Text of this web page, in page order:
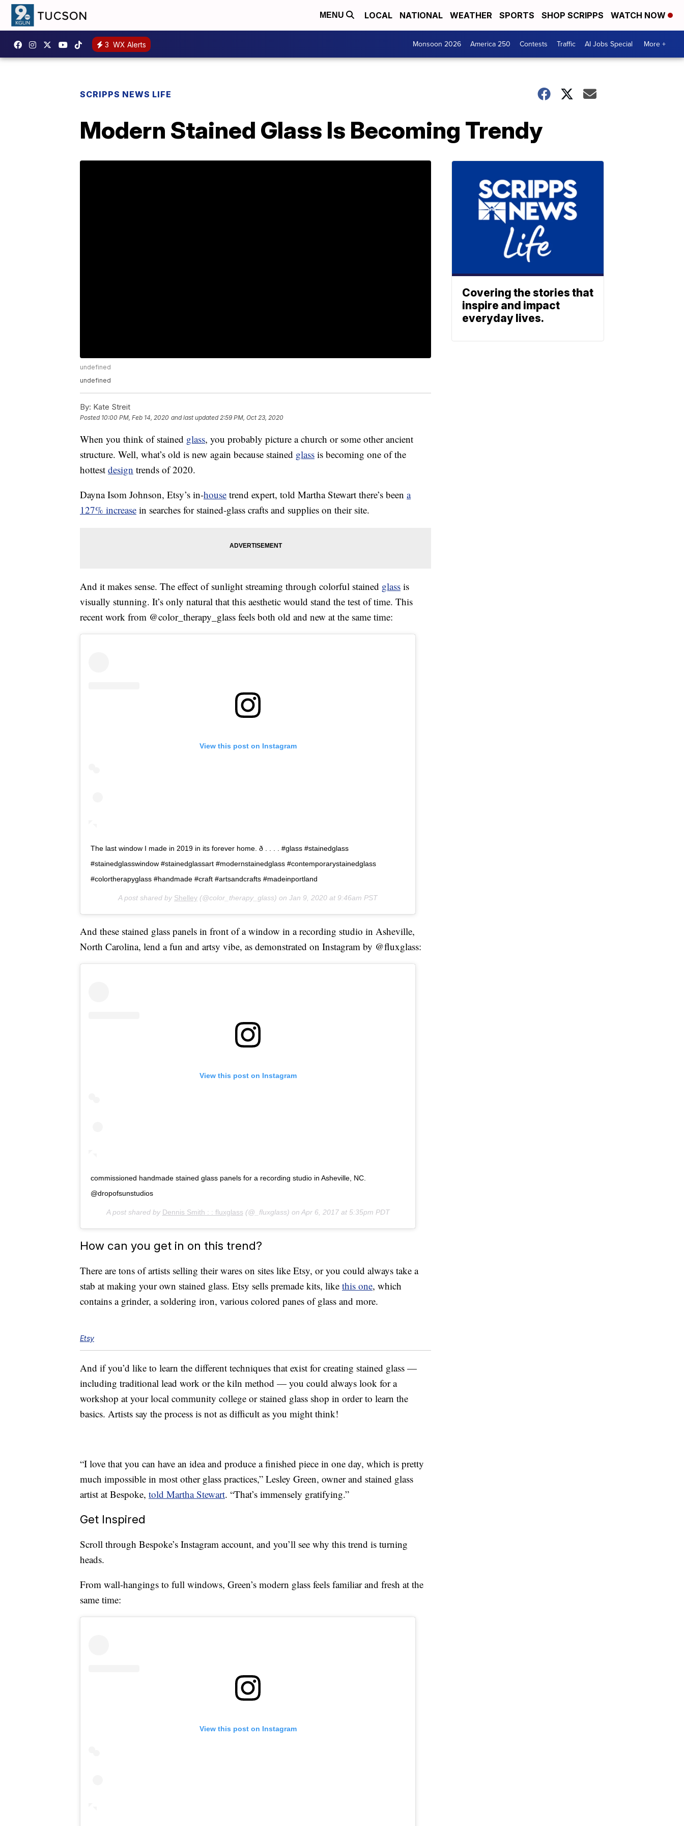
MENU LOCAL NATIONAL WEATHER SPORTS SHOP SCRIPPS WATCH NOW
3 WX Alerts Monsoon 2026 America 250 Contests Traffic AI Jobs Special More +
SCRIPPS NEWS LIFE
Modern Stained Glass Is Becoming Trendy
undefined
undefined
By: Kate Streit
Posted 10:00 PM, Feb 14, 2020 and last updated 2:59 PM, Oct 23, 2020
When you think of stained glass, you probably picture a church or some other ancient
structure. Well, what’s old is new again because stained glass is becoming one of the
hottest design trends of 2020.
Dayna Isom Johnson, Etsy’s in-house trend expert, told Martha Stewart there’s been a
127% increase in searches for stained-glass crafts and supplies on their site.
And it makes sense. The effect of sunlight streaming through colorful stained glass is
visually stunning. It’s only natural that this aesthetic would stand the test of time. This
recent work from @color_therapy_glass feels both old and new at the same time:
View this post on Instagram
The last window I made in 2019 in its forever home. ð . . . . #glass #stainedglass
#stainedglasswindow #stainedglassart #modernstainedglass #contemporarystainedglass
#colortherapyglass #handmade #craft #artsandcrafts #madeinportland
A post shared by Shelley (@color_therapy_glass) on Jan 9, 2020 at 9:46am PST
And these stained glass panels in front of a window in a recording studio in Asheville,
North Carolina, lend a fun and artsy vibe, as demonstrated on Instagram by @fluxglass:
View this post on Instagram
commissioned handmade stained glass panels for a recording studio in Asheville, NC.
@dropofsunstudios
A post shared by Dennis Smith : : fluxglass (@_fluxglass) on Apr 6, 2017 at 5:35pm PDT
How can you get in on this trend?
There are tons of artists selling their wares on sites like Etsy, or you could always take a
stab at making your own stained glass. Etsy sells premade kits, like this one, which
contains a grinder, a soldering iron, various colored panes of glass and more.
Etsy
And if you’d like to learn the different techniques that exist for creating stained glass —
including traditional lead work or the kiln method — you could always look for a
workshop at your local community college or stained glass shop in order to learn the
basics. Artists say the process is not as difficult as you might think!
“I love that you can have an idea and produce a finished piece in one day, which is pretty
much impossible in most other glass practices,” Lesley Green, owner and stained glass
artist at Bespoke, told Martha Stewart. “That’s immensely gratifying.”
Get Inspired
Scroll through Bespoke’s Instagram account, and you’ll see why this trend is turning
heads.
From wall-hangings to full windows, Green’s modern glass feels familiar and fresh at the
same time:
View this post on Instagram
Covering the stories that
inspire and impact
everyday lives.